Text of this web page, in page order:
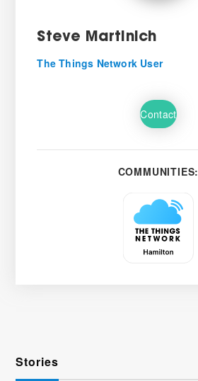
Steve Martinich
The Things Network User
Contact
COMMUNITIES:
Stories